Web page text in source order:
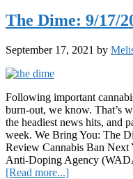
The Dime: 9/17/
September 17, 2021 by
Following important
burn-out, we know. That’s
the headiest news hits, and
week. We Bring You: The
Review Cannabis Ban Next
Anti-Doping Agency
[Read more...]about